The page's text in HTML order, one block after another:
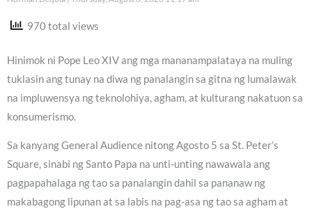
970 total views
Hinimok ni Pope Leo XIV ang mga mananampalataya na muling
tuklasin ang tunay na diwa ng panalangin sa gitna ng lumalawak
na impluwensya ng teknolohiya, agham, at kulturang nakatuon sa
konsumerismo.
Sa kanyang General Audience nitong Agosto 5 sa St. Peter’s
Square, sinabi ng Santo Papa na unti-unting nawawala ang
pagpapahalaga ng tao sa panalangin dahil sa pananaw ng
makabagong lipunan at sa labis na pag-asa ng tao sa agham at